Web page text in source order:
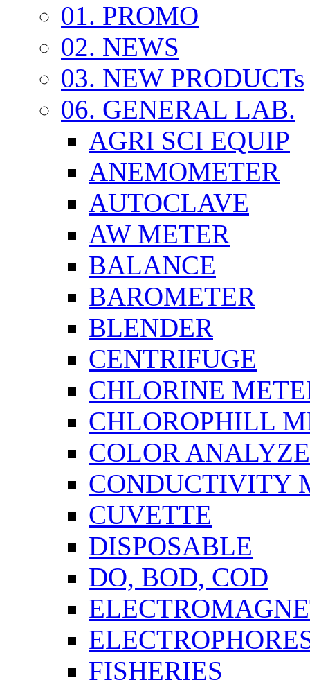
01. PROMO
02. NEWS
03. NEW PRODUCTs
06. GENERAL LAB.
AGRI SCI EQUIP
ANEMOMETER
AUTOCLAVE
AW METER
BALANCE
BAROMETER
BLENDER
CENTRIFUGE
CHLORINE
CHLOROPHILL
COLOR
CONDUCTIVITY
CUVETTE
DISPOSABLE
DO, BOD, COD
FISHERIES